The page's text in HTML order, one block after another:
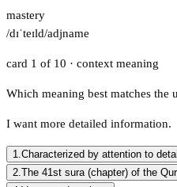
mastery
/dɪˈteɪld/adjname
card 1 of 10 · context meaning
Which meaning best matches the
I want more detailed information.
1.Characterized by attention to
2.The 41st sura (chapter) of the